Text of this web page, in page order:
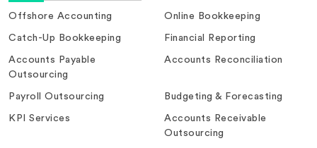
Offshore Accounting Online Bookkeeping
Catch-Up Bookkeeping Financial Reporting
Accounts Payable
Outsourcing
Accounts Reconciliation
Payroll Outsourcing Budgeting & Forecasting
KPI Services
Accounts Receivable
Outsourcing